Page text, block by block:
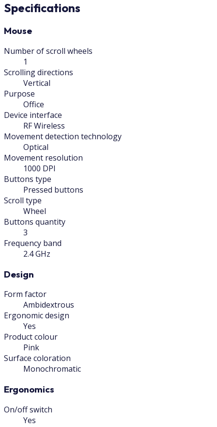
Specifications
Mouse
Number of scroll wheels
1
Scrolling directions
Vertical
Purpose
Office
Device interface
RF Wireless
Movement detection technology
Optical
Movement resolution
1000 DPI
Buttons type
Pressed buttons
Scroll type
Wheel
Buttons quantity
3
Frequency band
2.4 GHz
Design
Form factor
Ambidextrous
Ergonomic design
Yes
Product colour
Pink
Surface coloration
Monochromatic
Ergonomics
On/off switch
Yes